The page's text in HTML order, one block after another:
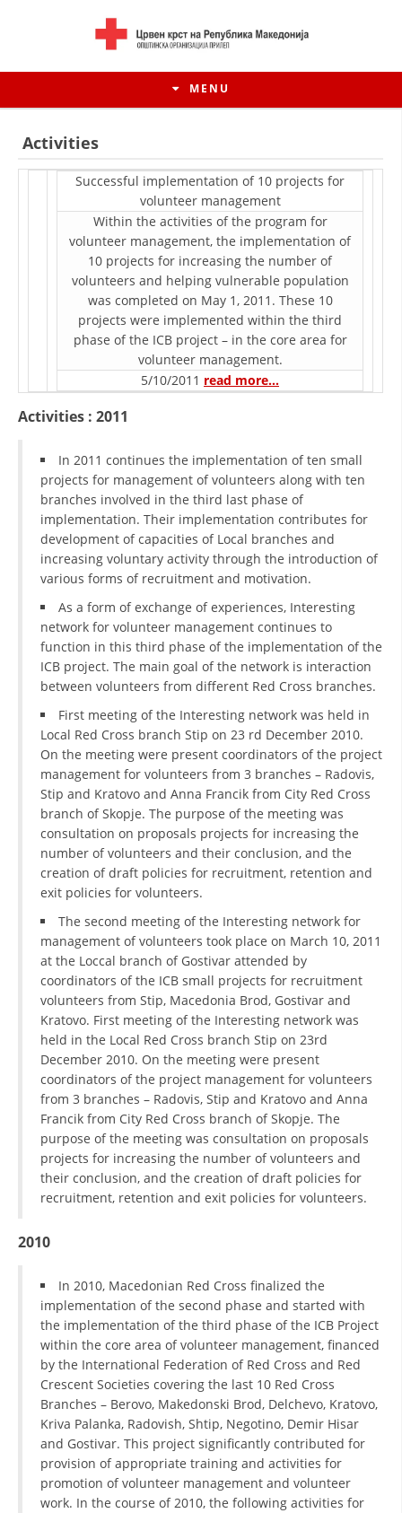
MENU
HISTORY OF MOVEMENT
HISTORY OF THE RCRM
MEMBERSHIP IN PROFESSIONAL STRUCTURES
LAW OF MACEDONIAN RED CROSS
STATUTE OF THE MRC
ORGANIZATIONAL DEVELOPMENT
EXECUTIVE BOARD
ASSEMBLY
STRUCTURAL SET UP
DISSEMINATION
PROMOTION OF HUMAN VALUES
USE AND PROTECTION OF THE EMBLEM
THE SOCIAL WELFARE ACTIVITY
DISASTER PREPAREDNESS AND RESPONSE
PUBLIC RELATIONS
RESEARCH OF PUBLIC OPINION
INTERNATIONAL COOPERATION
TRACING SERVICE
HEALTH PREVENTION
FIRST AID
ABOUT US
ACTION
MANUALS
Activities
Successful implementation of 10 projects for
voluntееr management
Within the activities of the program for
voluntееr management, the implementation of
10 projects for increasing the number of
volunteers and helping vulnerable population
was completed on May 1, 2011. These 10
projects were implemented within the third
phase of the ICB project – in the core area for
voluntееr management.
5/10/2011 read more…
Activities : 2011
In 2011 continues the implementation of ten small
projects for management of volunteers along with ten
branches involved in the third last phase of
implementation. Their implementation contributes for
development of capacities of Local branches and
increasing voluntary activity through the introduction of
various forms of recruitment and motivation.
As a form of exchange of experiences, Interesting
network for volunteer management continues to
function in this third phase of the implementation of the
ICB project. The main goal of the network is interaction
between volunteers from different Red Cross branches.
First meeting of the Interesting network was held in
Local Red Cross branch Stip on 23 rd December 2010.
On the meeting were present coordinators of the project
management for volunteers from 3 branches – Radovis,
Stip and Kratovo and Anna Francik from City Red Cross
branch of Skopje. The purpose of the meeting was
consultation on proposals projects for increasing the
number of volunteers and their conclusion, and the
creation of draft policies for recruitment, retention and
exit policies for volunteers.
The second meeting of the Interesting network for
management of volunteers took place on March 10, 2011
at the Loccal branch of Gostivar attended by
coordinators of the ICB small projects for recruitment
volunteers from Stip, Macedonia Brod, Gostivar and
Kratovo. First meeting of the Interesting network was
held in the Local Red Cross branch Stip on 23rd
December 2010. On the meeting were present
coordinators of the project management for volunteers
from 3 branches – Radovis, Stip and Kratovo and Anna
Francik from City Red Cross branch of Skopje. The
purpose of the meeting was consultation on proposals
projects for increasing the number of volunteers and
their conclusion, and the creation of draft policies for
recruitment, retention and exit policies for volunteers.
2010
In 2010, Macedonian Red Cross finalized the
implementation of the second phase and started with
the implementation of the third phase of the ICB Project
within the core area of volunteer management, financed
by the International Federation of Red Cross and Red
Crescent Societies covering the last 10 Red Cross
Branches – Berovo, Makedonski Brod, Delchevo, Kratovo,
Kriva Palanka, Radovish, Shtip, Negotino, Demir Hisar
and Gostivar. This project significantly contributed for
provision of appropriate training and activities for
promotion of volunteer management and volunteer
work. In the course of 2010, the following activities for